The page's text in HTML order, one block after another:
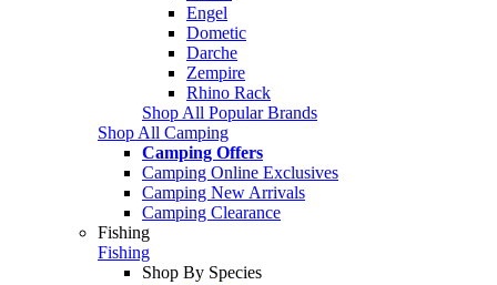
Engel
Dometic
Darche
Zempire
Rhino Rack
Shop All Popular Brands
Shop All Camping
Camping Offers
Camping Online Exclusives
Camping New Arrivals
Camping Clearance
Fishing
Fishing
Shop By Species